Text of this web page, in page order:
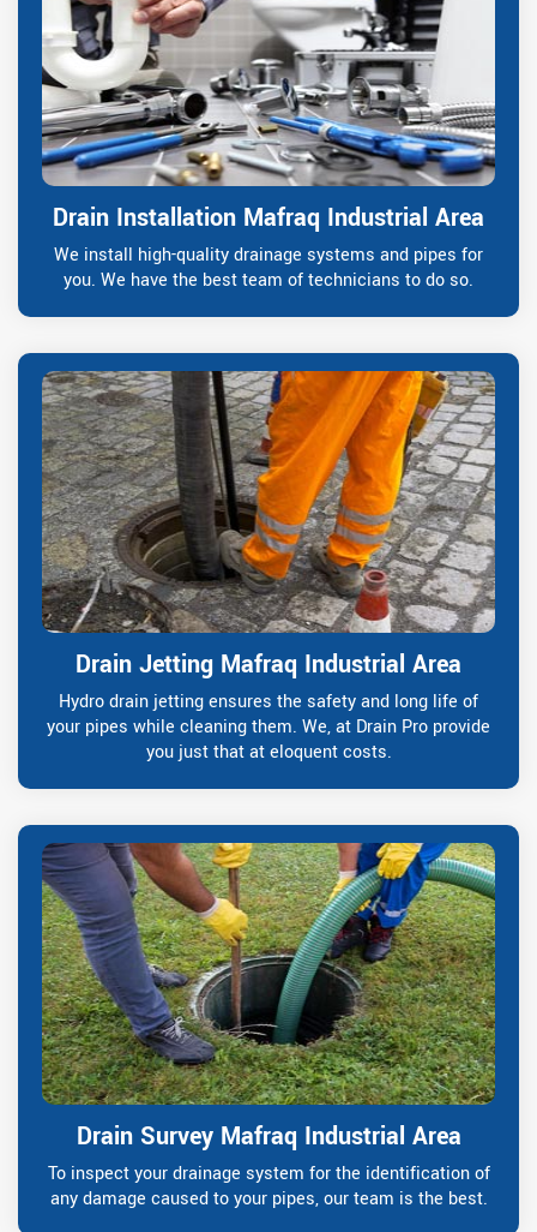
Drain Installation Mafraq Industrial Area
We install high-quality drainage systems and pipes for
you. We have the best team of technicians to do so.
Drain Jetting Mafraq Industrial Area
Hydro drain jetting ensures the safety and long life of
your pipes while cleaning them. We, at Drain Pro provide
you just that at eloquent costs.
Drain Survey Mafraq Industrial Area
To inspect your drainage system for the identification of
any damage caused to your pipes, our team is the best.